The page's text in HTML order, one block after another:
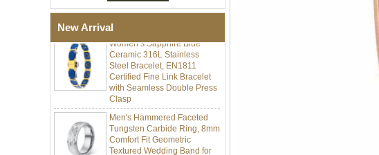
New ArrivalWomen’s Sapphire Blue
Steel Bracelet, EN1811
Certified Fine Link Bracelet
with Seamless Double Press
Clasp
Men's Hammered Faceted
Tungsten Carbide Ring, 8mm
Comfort Fit Geometric
Textured Wedding Band for
Men